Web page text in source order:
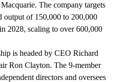
The company targets
output of 150,000 to 200,000
2028, scaling to over 600,000
is headed by CEO Richard
Ron Clayton. The 9-member
directors and oversees